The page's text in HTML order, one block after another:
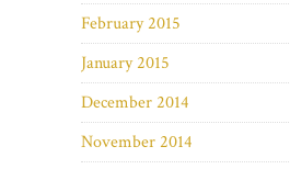
February 2015
January 2015
December 2014
November 2014